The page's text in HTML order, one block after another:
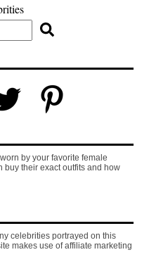
by your favorite female
buy their exact outfits and how
celebrities portrayed on this
makes use of affiliate marketing